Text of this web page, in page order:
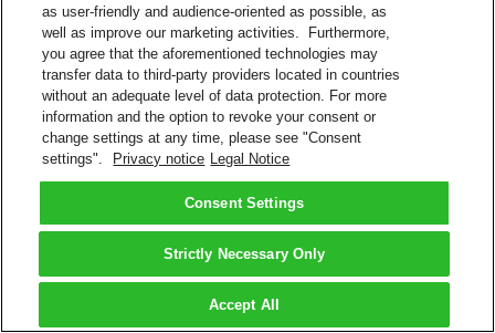
as user-friendly and audience-oriented as possible, as
well as improve our marketing activities. Furthermore,
you agree that the aforementioned technologies may
transfer data to third-party providers located in countries
without an adequate level of data protection. For more
information and the option to revoke your consent or
change settings at any time, please see "Consent
settings".
Privacy notice Legal Notice
Consent Settings
Strictly Necessary Only
Accept All